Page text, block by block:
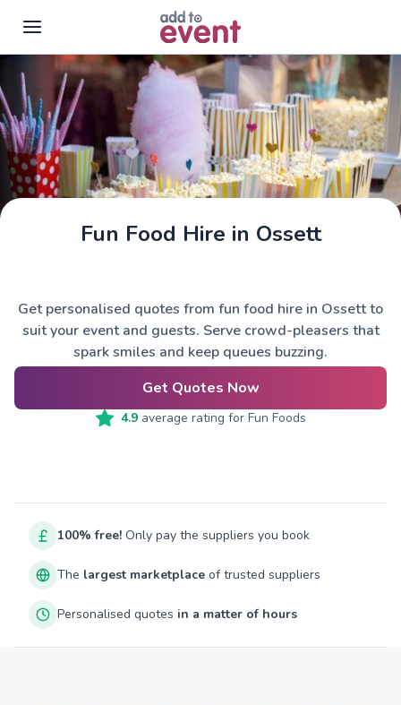
Skip to main content
Fun Food Hire in Ossett
Get personalised quotes from fun food hire in Ossett to
suit your event and guests. Serve crowd-pleasers that
spark smiles and keep queues buzzing.
Get Quotes Now
4.9average rating for Fun Foods
100% free! Only pay the suppliers you book
The largest marketplace of trusted suppliers
Personalised quotes in a matter of hours